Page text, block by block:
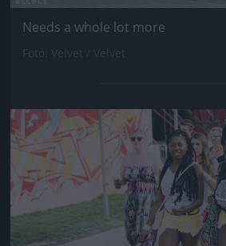
Needs a whole lot more
Jön még kép!